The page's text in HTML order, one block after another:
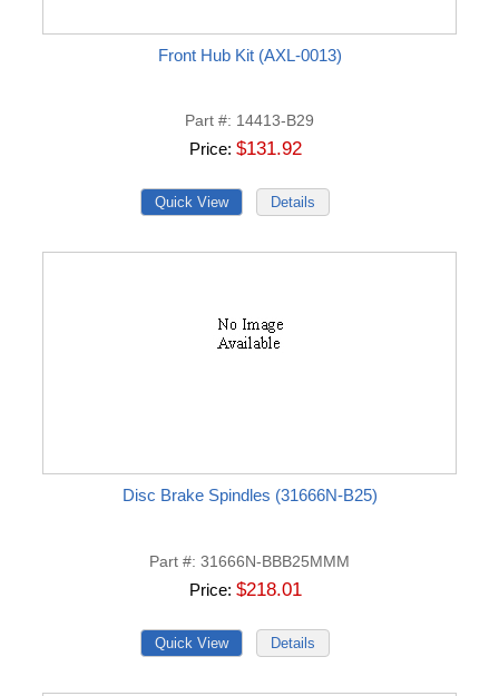
Front Hub Kit (AXL-0013)
Part # 14413-B29
Price $131.92
Disc Brake Spindles (31666N-B25)
Part # 31666N-BBB25MMM
Price $218.01